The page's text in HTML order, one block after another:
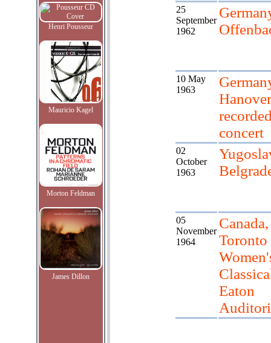
Henri Pousseur
Mauricio Kagel
Morton Feldman
James Dillon
25
September
1962
10 May
1963
concert
02
October
1963
05
November
1964
Canada,
Toronto
Eaton